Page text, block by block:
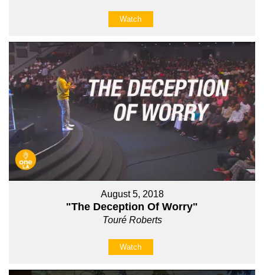
Watch
August 5, 2018
"The Deception Of Worry"
Touré Roberts
Watch